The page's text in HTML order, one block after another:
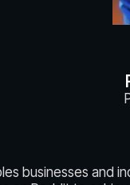
businesses and